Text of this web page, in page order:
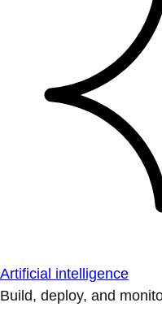
Artificial intelligence
Build, deploy, and